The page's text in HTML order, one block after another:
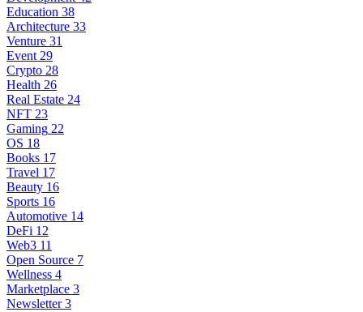
Education 38
Architecture 33
Venture 31
Event 29
Crypto 28
Health 26
Real Estate 24
NFT 23
Gaming 22
OS 18
Books 17
Travel 17
Beauty 16
Sports 16
Automotive 14
DeFi 12
Web3 11
Open Source 7
Wellness 4
Marketplace 3
Newsletter 3